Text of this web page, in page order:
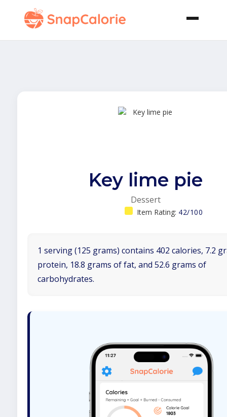
Key lime pie
Dessert
Item Rating: 42/100
1 serving (125 grams) contains 402 calories, 7.2
protein, 18.8 grams of fat, and 52.6 grams of
carbohydrates.